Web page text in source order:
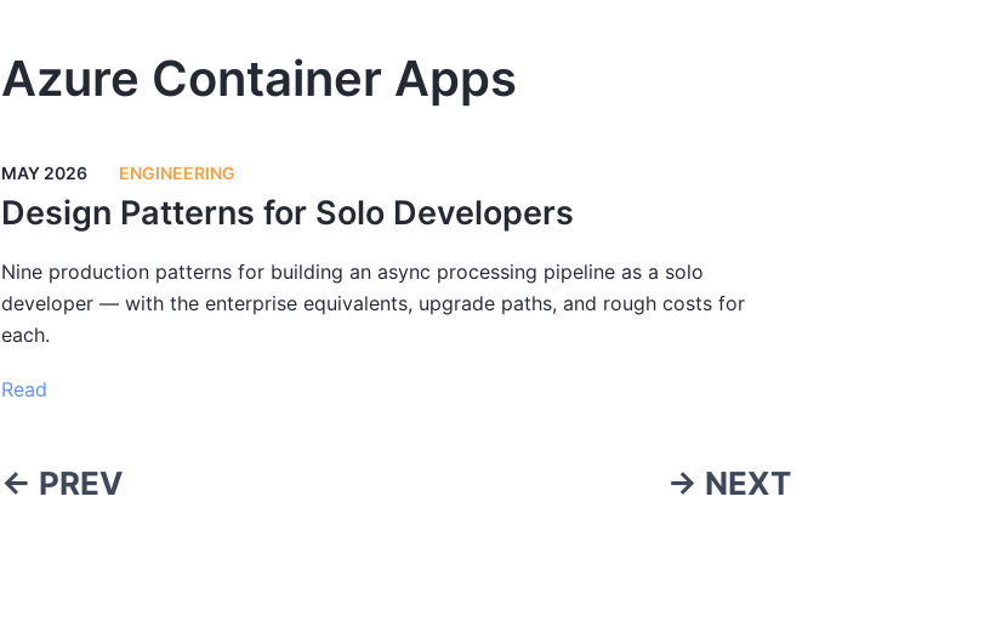
Azure Container Apps
MAY 2026 ENGINEERING
Design Patterns for Solo Developers
Nine production patterns for building an async processing pipeline as a solo
developer — with the enterprise equivalents, upgrade paths, and rough costs for
each.
Read
← PREV → NEXT